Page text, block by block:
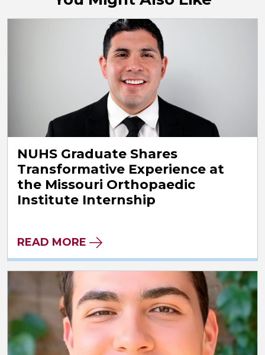
NUHS Graduate Shares
Transformative Experience at
the Missouri Orthopaedic
Institute Internship
READ MORE